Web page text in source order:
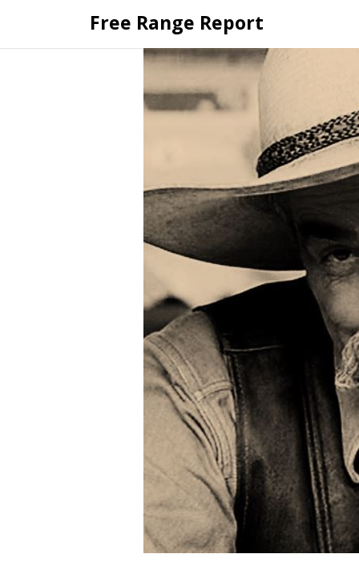
content
Free Range Report